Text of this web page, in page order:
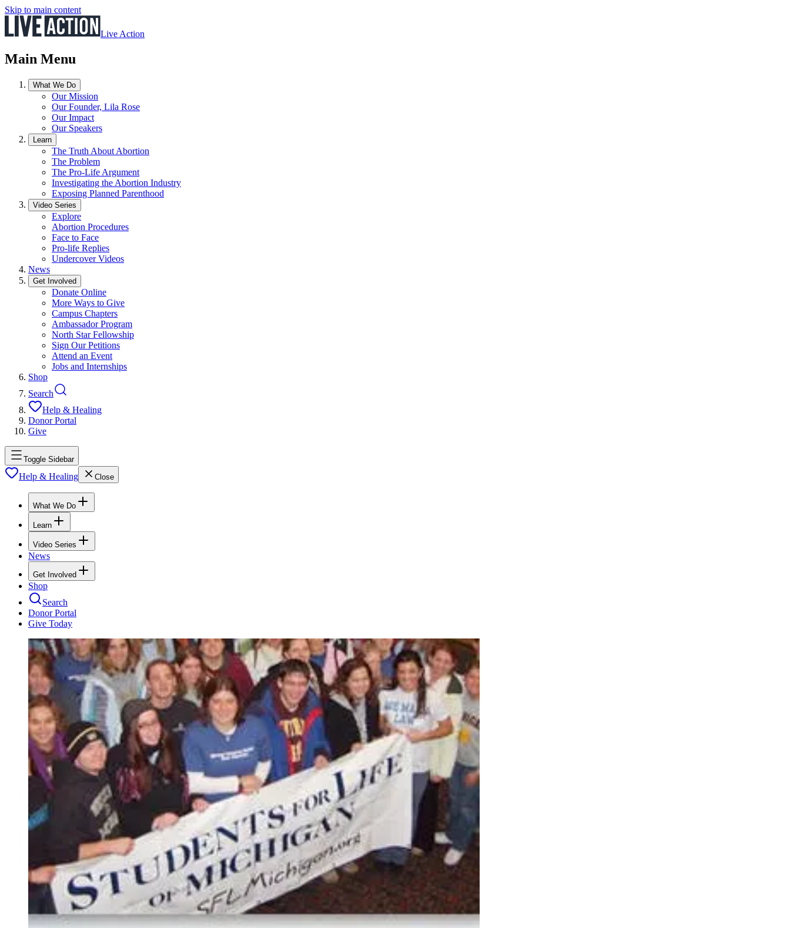
Skip to main content
Live Action
Main Menu
What We Do
Our Mission
Our Founder, Lila Rose
Our Impact
Our Speakers
Learn
The Truth About Abortion
The Problem
The Pro-Life Argument
Investigating the Abortion Industry
Exposing Planned Parenthood
Video Series
Explore
Abortion Procedures
Face to Face
Pro-life Replies
Undercover Videos
News
Get Involved
Donate Online
More Ways to Give
Campus Chapters
Ambassador Program
North Star Fellowship
Sign Our Petitions
Attend an Event
Jobs and Internships
Shop
Search
Help & Healing
Donor Portal
Give
Toggle Sidebar
Help & Healing Close
What We Do
Learn
Video Series
News
Get Involved
Shop
Search
Donor Portal
Give Today